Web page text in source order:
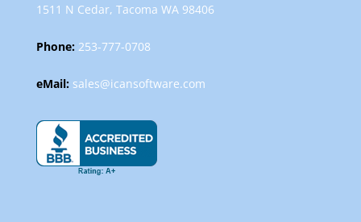
1511 N Cedar, Tacoma WA 98406
Phone:253-777-0708
eMail: sales@icansoftware.com